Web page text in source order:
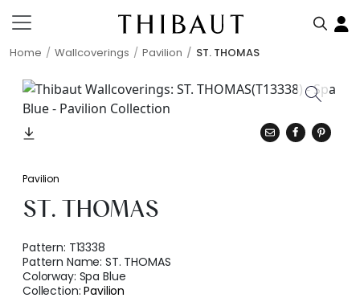
Home Wallcoverings Pavilion ST. THOMAS
Pavilion
ST. THOMAS
Pattern: T13338
Pattern Name:ST. THOMAS
Colorway: Spa Blue
Collection:Pavilion